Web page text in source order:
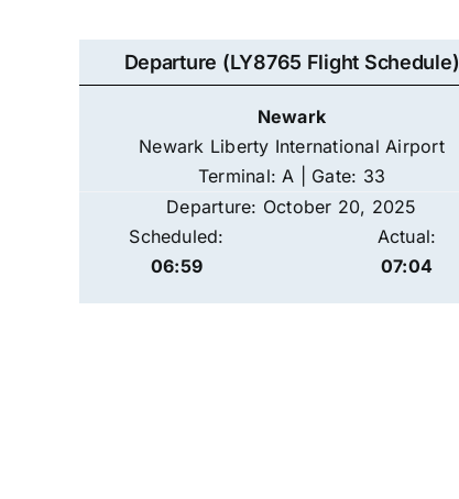
Departure (LY8765 Flight Schedule)
Newark
Newark Liberty International Airport
Terminal: A | Gate: 33
Departure: October 20, 2025
Scheduled:
06:59
Actual:
07:04